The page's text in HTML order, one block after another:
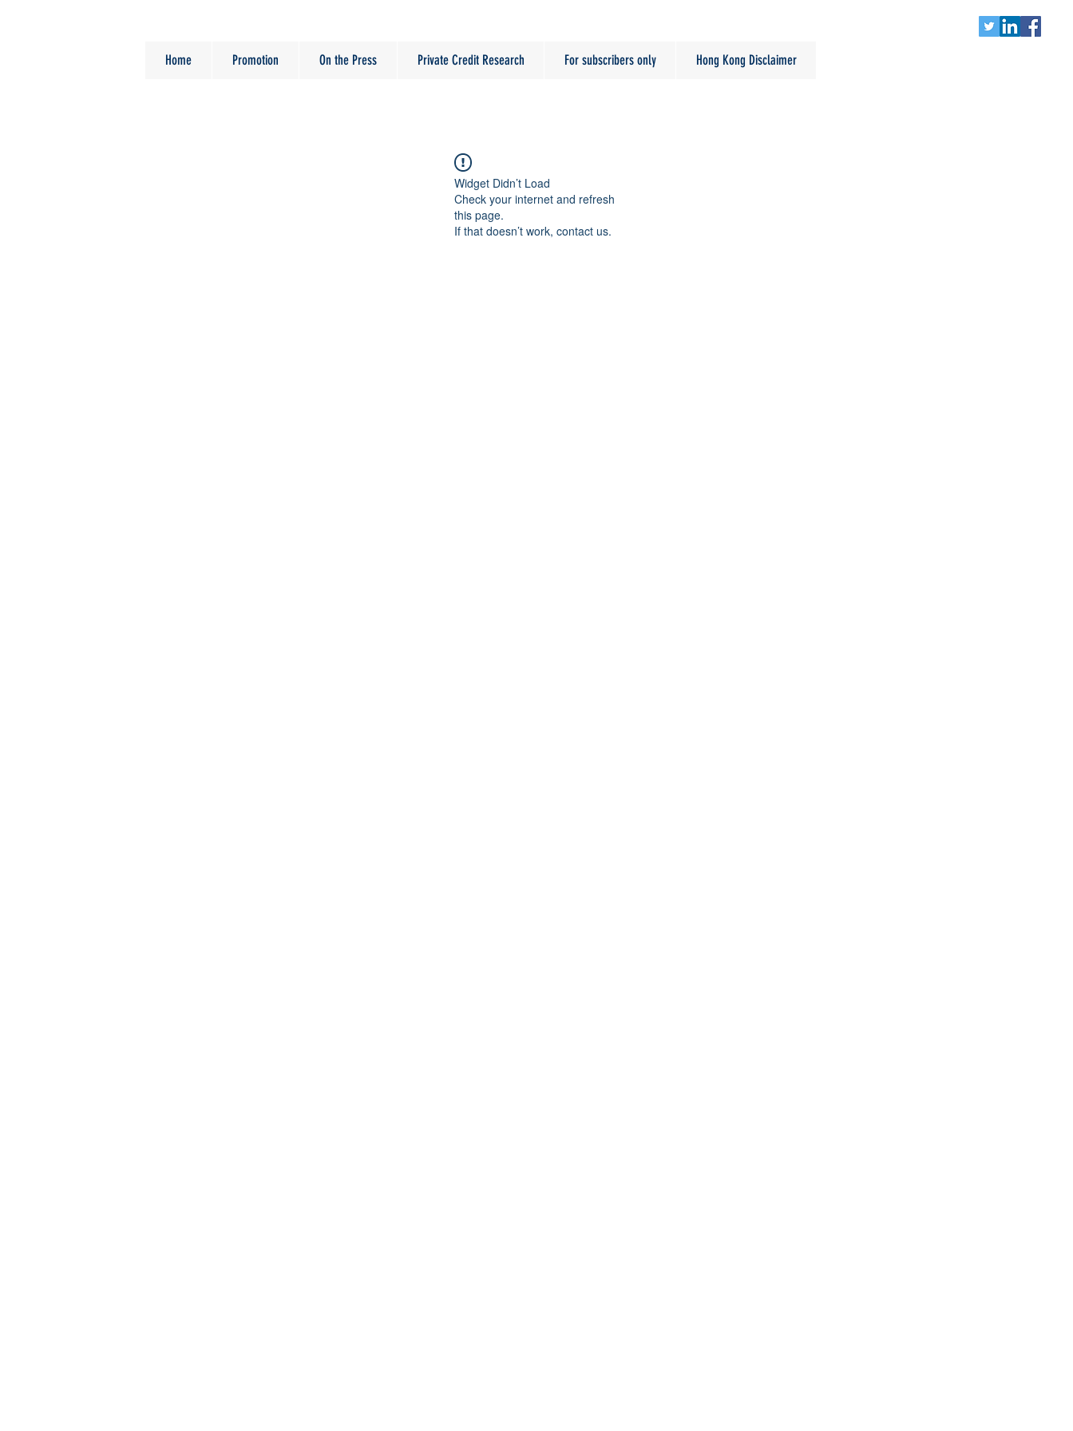
Home Promotion On the Press Private Credit Research For subscribers only Hong Kong Disclaimer
Widget Didn’t Load
Check your internet and refresh
this page.
If that doesn’t work, contact us.